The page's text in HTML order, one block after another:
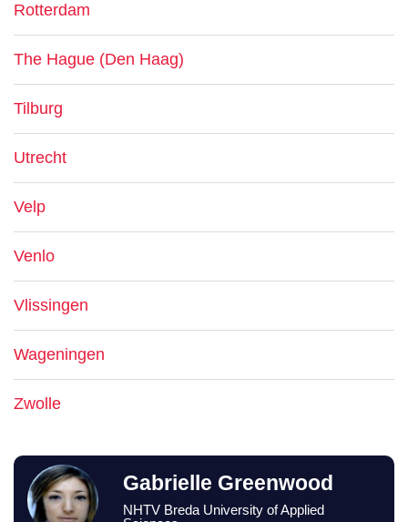
Rotterdam
The Hague (Den Haag)
Tilburg
Utrecht
Velp
Venlo
Vlissingen
Wageningen
Zwolle
Gabrielle Greenwood
NHTV Breda University of Applied